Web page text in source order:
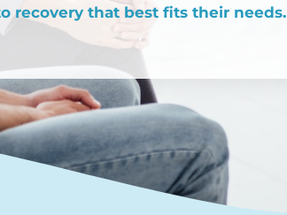
recovery that best fits their needs.